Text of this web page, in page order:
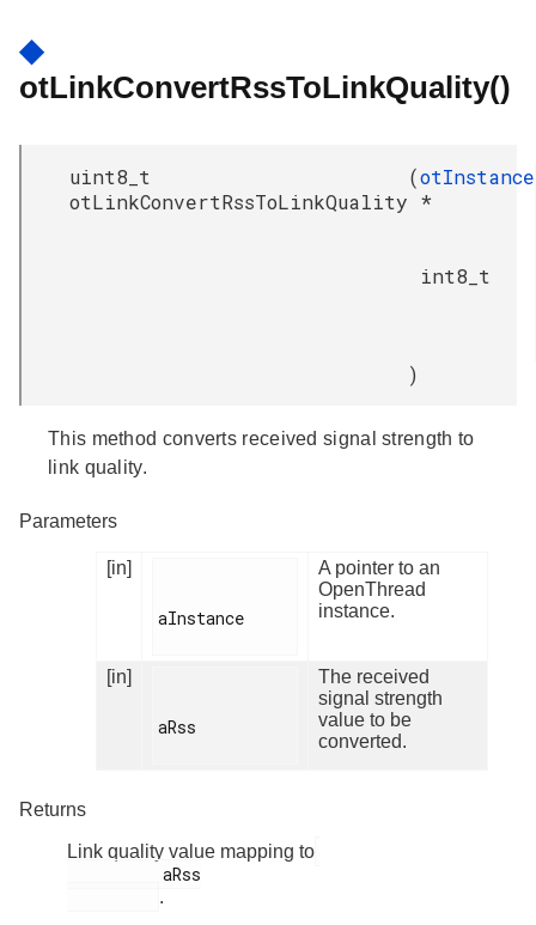
◆
otLinkConvertRssToLinkQuality()
uint8_t
otLinkConvertRssToLinkQuality
(otInstance
*
int8_t
)
This method converts received signal strength to
link quality.
Parameters
[in]
aInstance
A pointer to an
OpenThread
instance.
[in]
aRss
The received
signal strength
value to be
converted.
Returns
Link quality value mapping to
.